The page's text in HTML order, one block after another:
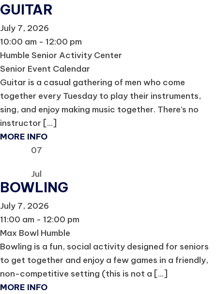
GUITAR
July 7, 2026
10:00 am - 12:00 pm
Humble Senior Activity Center
Senior Event Calendar
Guitar is a casual gathering of men who come
together every Tuesday to play their instruments,
sing, and enjoy making music together. There’s no
instructor [...]
MORE INFO
07
Jul
BOWLING
July 7, 2026
11:00 am - 12:00 pm
Max Bowl Humble
Bowling is a fun, social activity designed for seniors
to get together and enjoy a few games in a friendly,
non-competitive setting (this is not a [...]
MORE INFO